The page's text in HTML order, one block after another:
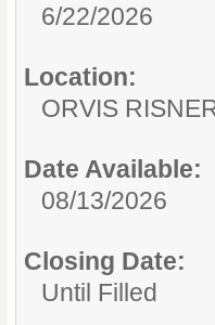
6/22/2026
Location:
ORVIS
Date Available:
08/13/2026
Closing Date:
Until Filled